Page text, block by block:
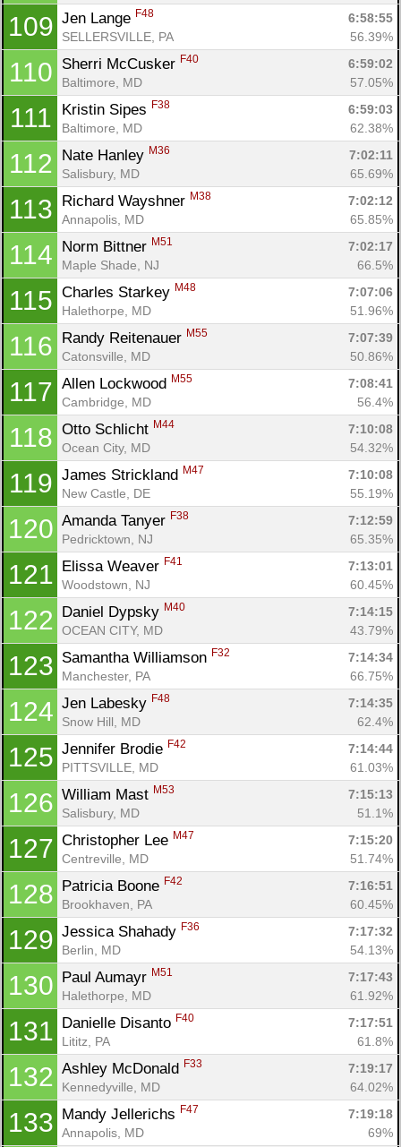
109 Jen Lange F48
6:58:55
SELLERSVILLE, PA
56.39%
110 Sherri McCusker F40
6:59:02
Baltimore, MD
57.05%
111 Kristin Sipes F38
6:59:03
Baltimore, MD
62.38%
112 Nate Hanley M36
7:02:11
Salisbury, MD
65.69%
113 Richard Wayshner M38
7:02:12
Annapolis, MD
65.85%
114 Norm Bittner M51
7:02:17
Maple Shade, NJ
66.5%
115 Charles Starkey M48
7:07:06
Halethorpe, MD
51.96%
116 Randy Reitenauer M55
7:07:39
Catonsville, MD
50.86%
117 Allen Lockwood M55
7:08:41
Cambridge, MD
56.4%
118 Otto Schlicht M44
7:10:08
Ocean City, MD
54.32%
119 James Strickland M47
7:10:08
New Castle, DE
55.19%
120 Amanda Tanyer F38
7:12:59
Pedricktown, NJ
65.35%
121 Elissa Weaver F41
7:13:01
Woodstown, NJ
60.45%
122 Daniel Dypsky M40
7:14:15
OCEAN CITY, MD
43.79%
123 Samantha Williamson F32
7:14:34
Manchester, PA
66.75%
124 Jen Labesky F48
7:14:35
Snow Hill, MD
62.4%
125 Jennifer Brodie F42
7:14:44
PITTSVILLE, MD
61.03%
126 William Mast M53
7:15:13
Salisbury, MD
51.1%
127 Christopher Lee M47
7:15:20
Centreville, MD
51.74%
128 Patricia Boone F42
7:16:51
Brookhaven, PA
60.45%
129 Jessica Shahady F36
7:17:32
Berlin, MD
54.13%
130 Paul Aumayr M51
7:17:43
Halethorpe, MD
61.92%
131 Danielle Disanto F40
7:17:51
Lititz, PA
61.8%
132 Ashley McDonald F33
7:19:17
Kennedyville, MD
64.02%
133 Mandy Jellerichs F47
7:19:18
Annapolis, MD
69%